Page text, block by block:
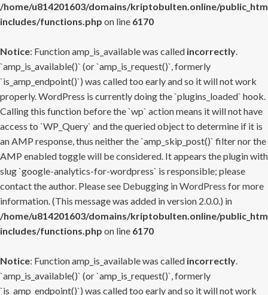
/home/u814201603/domains/kriptobulten.online/
includes/functions.php on line 6170
Notice: Function amp_is_available was called incorrectly.
`amp_is_available()` (or `amp_is_request()`, formerly
`is_amp_endpoint()`) was called too early and so it will not work
properly. WordPress is currently doing the `plugins_loaded` hook.
Calling this function before the `wp` action means it will not have
access to `WP_Query` and the queried object to determine if it is
an AMP response, thus neither the `amp_skip_post()` filter nor the
AMP enabled toggle will be considered. It appears the plugin with
slug `google-analytics-for-wordpress` is responsible; please
contact the author. Please see Debugging in WordPress for more
information. (This message was added in version 2.0.0.) in
/home/u814201603/domains/kriptobulten.online/
includes/functions.php on line 6170
Notice: Function amp_is_available was called incorrectly.
`amp_is_available()` (or `amp_is_request()`, formerly
`is_amp_endpoint()`) was called too early and so it will not work